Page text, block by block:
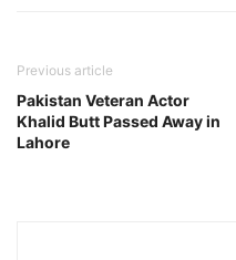
Previous article
Pakistan Veteran Actor
Khalid Butt Passed Away in
Lahore